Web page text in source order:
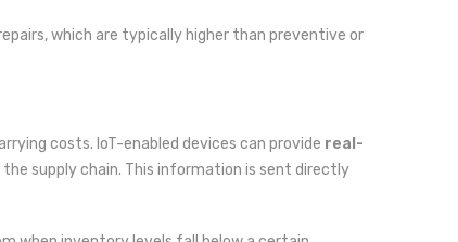
which are typically higher than preventive or
costs. IoT-enabled devices can provide real-
supply chain. This information is sent directly